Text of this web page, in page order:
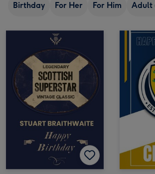
Birthday For Her For Him Adult